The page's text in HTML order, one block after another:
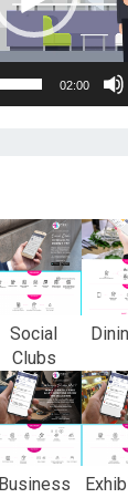
02:00
Social
Clubs
Business